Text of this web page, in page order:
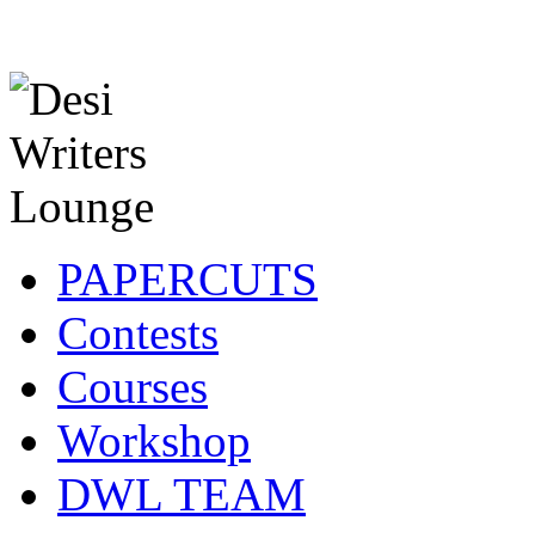
PAPERCUTS
Contests
Courses
Workshop
DWL TEAM